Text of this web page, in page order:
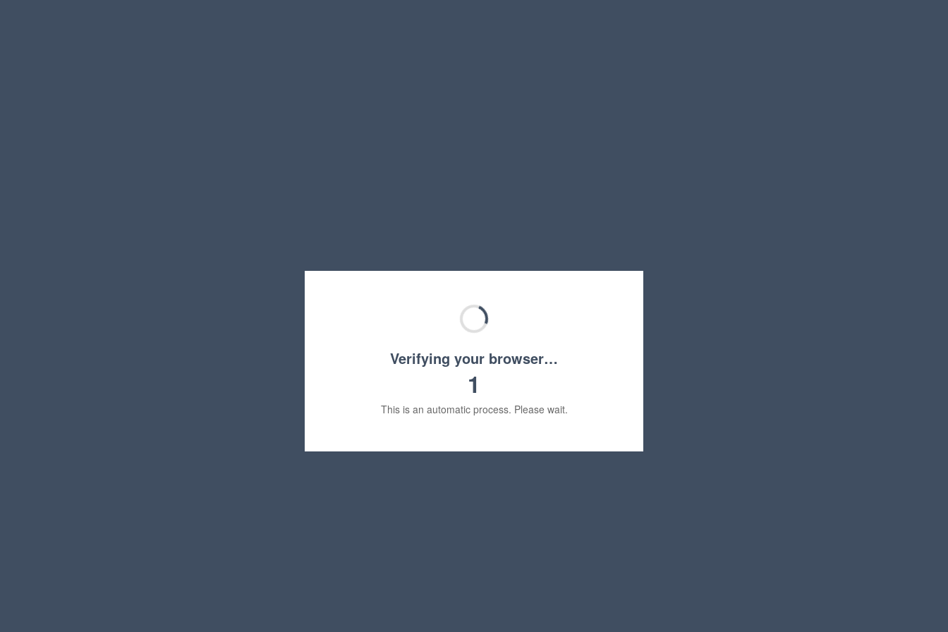
Verifying your browser…
1
This is an automatic process. Please wait.